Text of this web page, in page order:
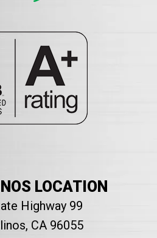
LOCATION
Highway 99
CA 96055